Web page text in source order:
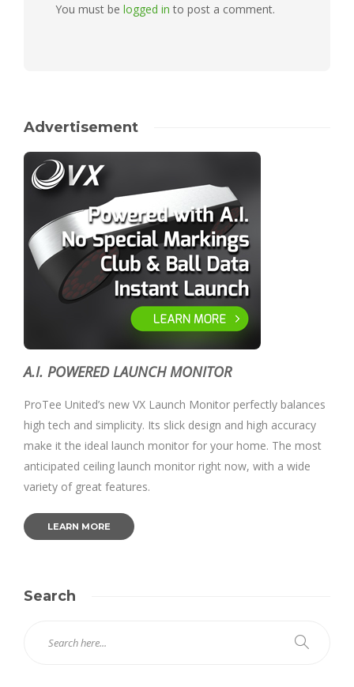
You must be logged in to post a comment.
Advertisement
A.I. POWERED LAUNCH MONITOR
ProTee United’s new VX Launch Monitor perfectly balances
high tech and simplicity. Its slick design and high accuracy
make it the ideal launch monitor for your home. The most
anticipated ceiling launch monitor right now, with a wide
variety of great features.
LEARN MORE
Search